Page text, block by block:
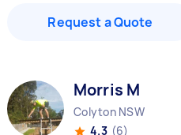
Request a Quote
Morris M
Colyton NSW
4.3 (6)